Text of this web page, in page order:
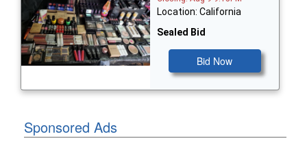
Location: California
Sealed Bid
Bid Now
Sponsored Ads